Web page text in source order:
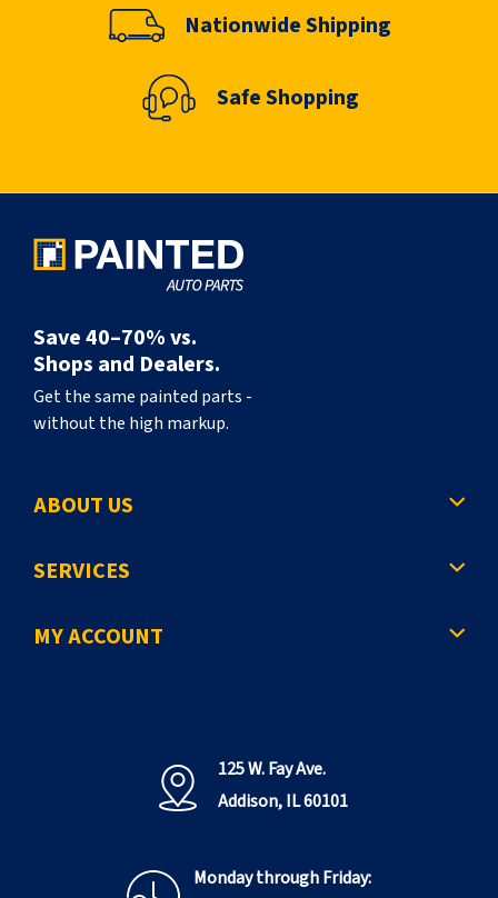
Nationwide Shipping
Safe Shopping
Save 40–70% vs.
Shops and Dealers.
Get the same painted parts -
without the high markup.
ABOUT US
SERVICES
MY ACCOUNT
125 W. Fay Ave.
Addison, IL 60101
Monday through Friday: